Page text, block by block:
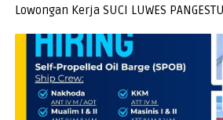
Lowongan Kerja SUCI LUWES PANGESTU